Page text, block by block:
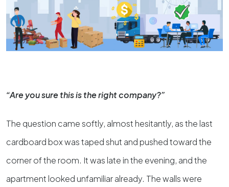
“Are you sure this is the right company?”
The question came softly, almost hesitantly, as the last
cardboard box was taped shut and pushed toward the
corner of the room. It was late in the evening, and the
apartment looked unfamiliar already. The walls were